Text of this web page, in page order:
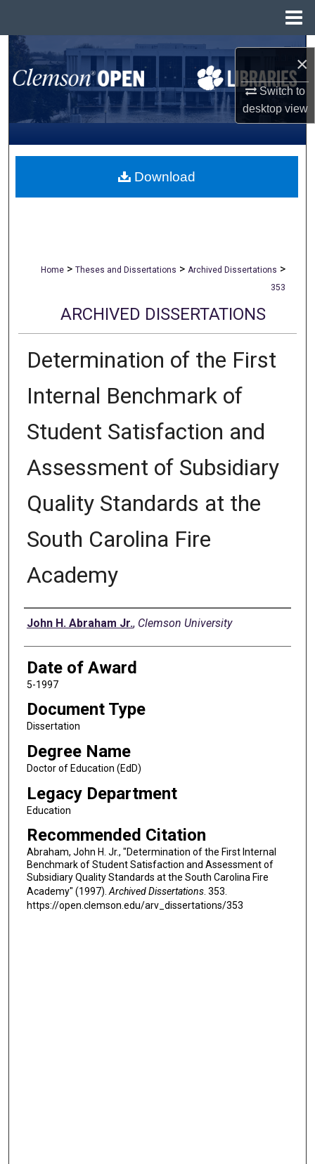
×
Switch to
desktopview
Search
Browse All Collections
My Account
About
Home > Theses and Dissertations > Archived Dissertations >
353
ARCHIVED DISSERTATIONS
Determination of the First
Internal Benchmark of
Student Satisfaction and
Assessment of Subsidiary
Quality Standards at the
South Carolina Fire
Academy
Author
John H. Abraham Jr., Clemson University
Date of Award
5-1997
Document Type
Dissertation
Degree Name
Doctor of Education (EdD)
Legacy Department
Education
Recommended Citation
Abraham, John H. Jr., "Determination of the First Internal
Benchmark of Student Satisfaction and Assessment of
Subsidiary Quality Standards at the South Carolina Fire
Academy" (1997).Archived Dissertations. 353.
https://open.clemson.edu/arv_dissertations/353
Download